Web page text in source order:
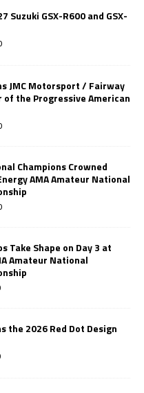
Suzuki GSX-R600 and GSX-
JMC Motorsport / Fairway
the Progressive American
Champions Crowned
AMA Amateur National
Take Shape on Day 3 at
Amateur National
the 2026 Red Dot Design